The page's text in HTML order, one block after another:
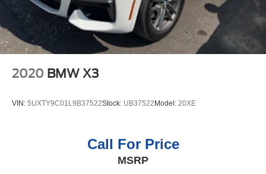
2020 BMW X3
VIN: 5UXTY9C01L9B37522Stock: UB37522Model: 20XE
Call For Price
MSRP